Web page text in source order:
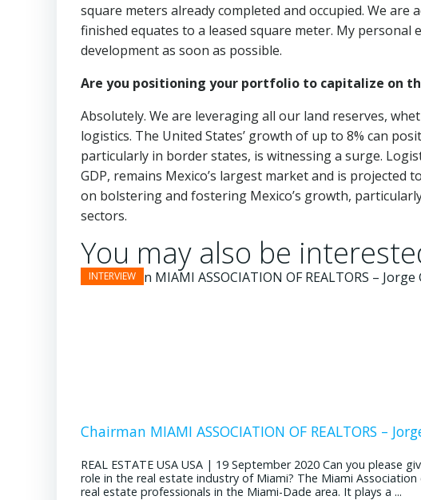
square meters already completed and occupied. We
finished equates to a leased square meter. My
development as soon as possible.
Are you positioning your portfolio to capitalize on
Absolutely. We are leveraging all our land reserves,
logistics. The United States’ growth of up to 8% can
particularly in border states, is witnessing a surge.
GDP, remains Mexico’s largest market and is
on bolstering and fostering Mexico’s growth,
sectors.
You may also be
Chairman MIAMI ASSOCIATION OF REALTORS –
REAL ESTATE USA USA | 19 September 2020 Can you please
role in the real estate industry of Miami? The Miami
real estate professionals in the Miami-Dade area. It plays a ...